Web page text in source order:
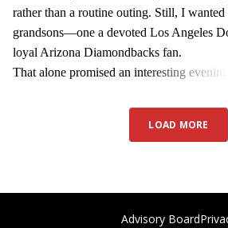
rather than a routine outing. Still, I
grandsons—one a devoted Los Angeles
loyal Arizona Diamondbacks fan.
That alone promised an interesting evening.
LOAD MORE
Advisory Board